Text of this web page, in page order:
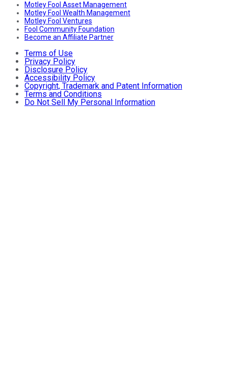
Motley Fool Asset Management
Motley Fool Wealth Management
Motley Fool Ventures
Fool Community Foundation
Become an Affiliate Partner
Terms of Use
Privacy Policy
Disclosure Policy
Accessibility Policy
Copyright, Trademark and Patent Information
Terms and Conditions
Do Not Sell My Personal Information